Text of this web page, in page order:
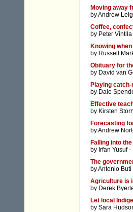
Moving away
byAndrew
Coffee,
by Peter Vintila
Knowing
by Russell
Obituary for
by David van
Playing
by Dale
Effective
by Kirsten
Forecasting
byAndrew
Falling into
by Irfan Yusuf-
The
byAntonio Buti
Agriculture is
by Derek
Let local
by Sara